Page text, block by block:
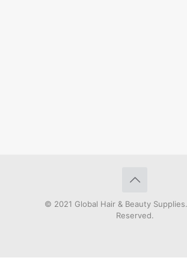
© 2021 Global Hair & Beauty
Reserved.